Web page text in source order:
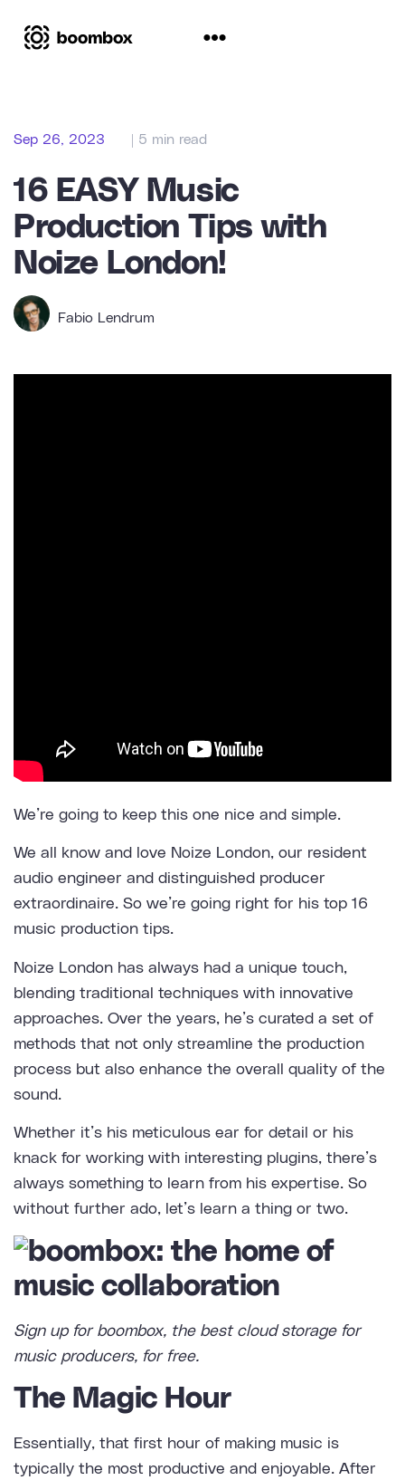
Sep 26, 2023 | 5 min read
16 EASY Music
Production Tips with
Noize London!
Fabio Lendrum
We’re going to keep this one nice and simple.
We all know and love Noize London, our resident
audio engineer and distinguished producer
extraordinaire. So we’re going right for his top 16
music production tips.
Noize London has always had a unique touch,
blending traditional techniques with innovative
approaches. Over the years, he’s curated a set of
methods that not only streamline the production
process but also enhance the overall quality of the
sound.
Whether it’s his meticulous ear for detail or his
knack for working with interesting plugins, there’s
always something to learn from his expertise. So
without further ado, let’s learn a thing or two.
Sign up for boombox, the best cloud storage for
music producers, for free.
The Magic Hour
Essentially, that first hour of making music is
typically the most productive and enjoyable. After